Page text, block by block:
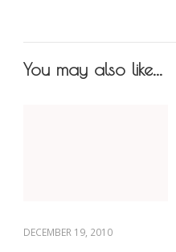
You may also like...
DECEMBER 19, 2010